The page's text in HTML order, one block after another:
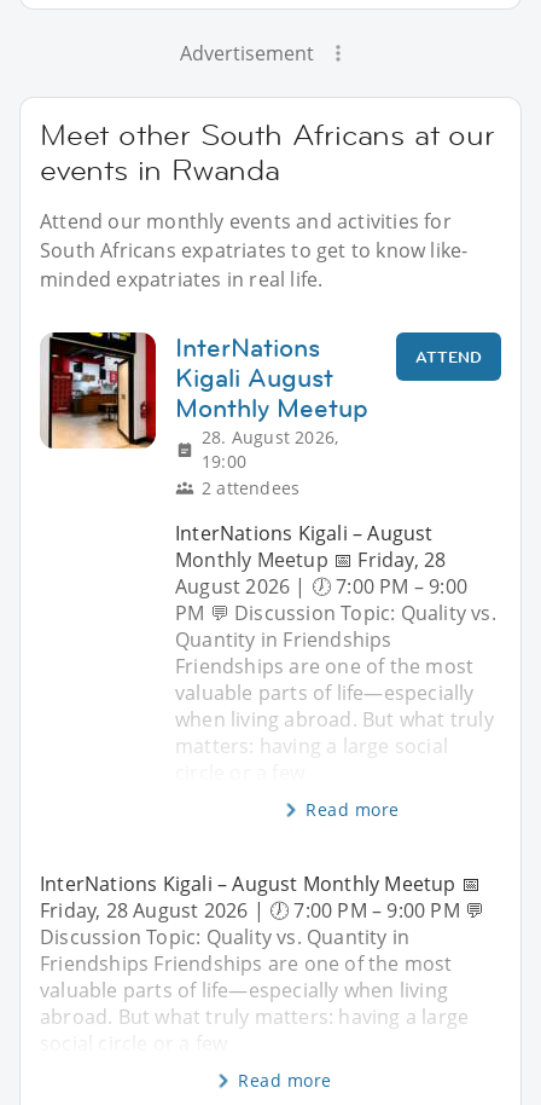
Advertisement
Meet other South Africans at our
events in Rwanda
Attend our monthly events and activities for
South Africans expatriates to get to know like-
minded expatriates in real life.
InterNations
Kigali August
Monthly Meetup
28. August 2026,
19:00
2 attendees
ATTEND
InterNations Kigali – August
Monthly Meetup 📅 Friday, 28
August 2026 | 🕖 7:00 PM – 9:00
PM 💬 Discussion Topic: Quality vs.
Quantity in Friendships
Friendships are one of the most
valuable parts of life—especially
when living abroad. But what truly
matters: having a large social
Read more
InterNations Kigali – August Monthly Meetup 📅
Friday, 28 August 2026 | 🕖 7:00 PM – 9:00 PM 💬
Discussion Topic: Quality vs. Quantity in
Friendships Friendships are one of the most
valuable parts of life—especially when living
abroad. But what truly matters: having a large
social circle or a few
Read more